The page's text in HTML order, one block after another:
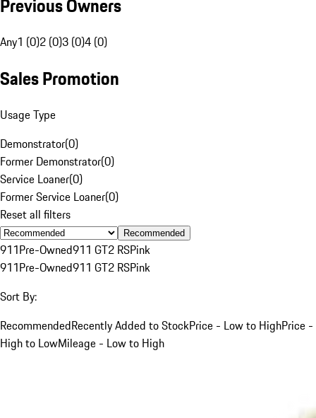
Previous Owners
Any1 (0)2 (0)3 (0)4 (0)
Sales Promotion
Usage Type
Demonstrator(0)
Former Demonstrator(0)
Service Loaner(0)
Former Service Loaner(0)
Reset all filters
Recommended
911Pre-Owned911 GT2 RSPink
911Pre-Owned911 GT2 RSPink
Sort By:
RecommendedRecently Added to StockPrice - Low to HighPrice -
High to LowMileage - Low to High